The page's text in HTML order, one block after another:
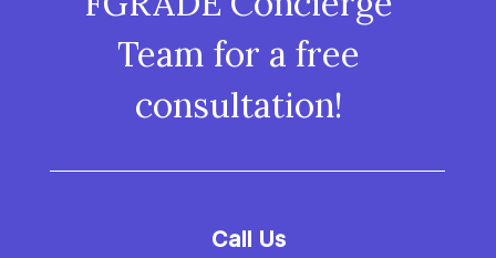
Team for a free
consultation!
Call Us